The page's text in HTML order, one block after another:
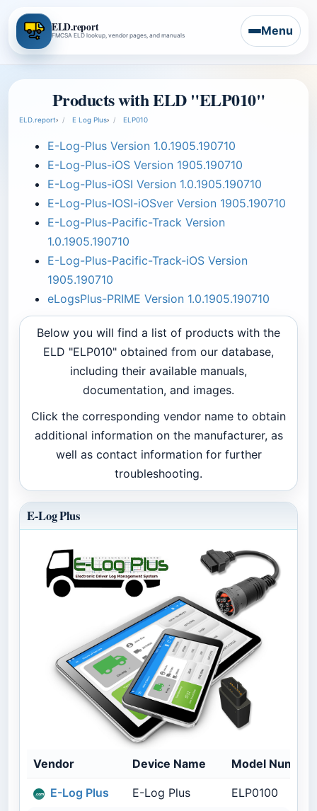
ELD.report
FMCSA ELD lookup, vendor pages, and manuals Menu
Products with ELD "ELP010"
ELD.report› E Log Plus› ELP010
E-Log-Plus Version 1.0.1905.190710
E-Log-Plus-iOS Version 1905.190710
E-Log-Plus-iOSI Version 1.0.1905.190710
E-Log-Plus-IOSI-iOSver Version 1905.190710
E-Log-Plus-Pacific-Track Version
1.0.1905.190710
E-Log-Plus-Pacific-Track-iOS Version
1905.190710
eLogsPlus-PRIME Version 1.0.1905.190710
Below you will find a list of products with the
ELD "ELP010" obtained from our database,
including their available manuals,
documentation, and images.
Click the corresponding vendor name to obtain
additional information on the manufacturer, as
well as contact information for further
troubleshooting.
E-Log Plus
Vendor Device Name Model Number
E-Log Plus E-Log Plus ELP0100